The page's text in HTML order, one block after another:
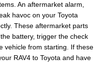
An aftermarket alarm,
havoc on your Toyota
These aftermarket parts
battery, trigger the check
vehicle from starting. If these
RAV4 to Toyota and have